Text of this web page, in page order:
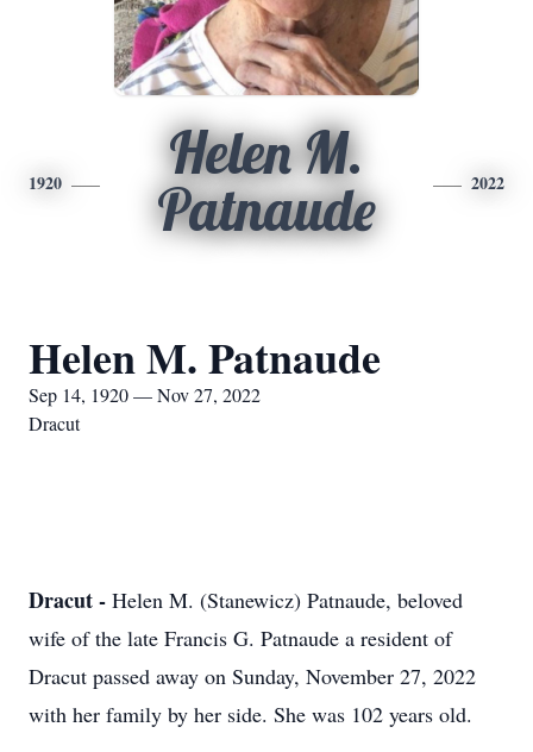
1920
Helen M.
Patnaude
2022
Helen M. Patnaude
Sep 14, 1920 — Nov 27, 2022
Dracut
Dracut - Helen M. (Stanewicz) Patnaude, beloved
wife of the late Francis G. Patnaude a resident of
Dracut passed away on Sunday, November 27, 2022
with her family by her side. She was 102 years old.